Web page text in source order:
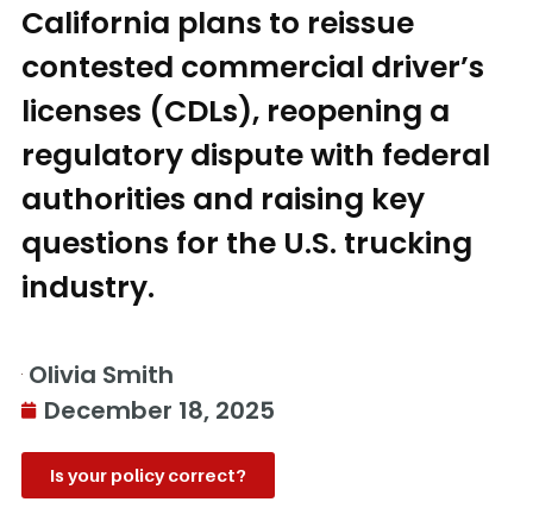
California plans to reissue
contested commercial driver’s
licenses (CDLs), reopening a
regulatory dispute with federal
authorities and raising key
questions for the U.S. trucking
industry.
Olivia Smith
December 18, 2025
Is your policy correct?